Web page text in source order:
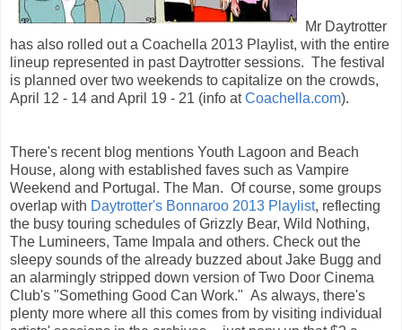
Mr Daytrotter
has also rolled out a Coachella 2013 Playlist, with the entire
lineup represented in past Daytrotter sessions. The festival
is planned over two weekends to capitalize on the crowds,
April 12 - 14 and April 19 - 21 (info atCoachella.com).
There's recent blog mentions Youth Lagoon and Beach
House, along with established faves such as Vampire
Weekend and Portugal. The Man. Of course, some groups
overlap with Daytrotter's Bonnaroo 2013 Playlist, reflecting
the busy touring schedules of Grizzly Bear, Wild Nothing,
The Lumineers, Tame Impala and others. Check out the
sleepy sounds of the already buzzed about Jake Bugg and
an alarmingly stripped down version of Two Door Cinema
Club's "Something Good Can Work." As always, there's
plenty more where all this comes from by visiting individual